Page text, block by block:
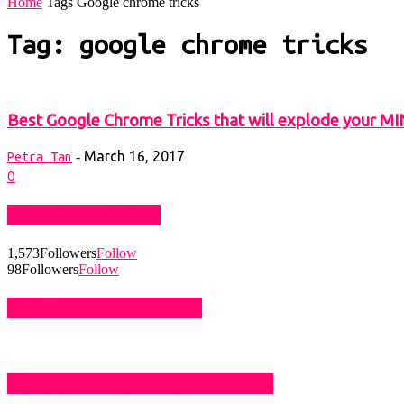
Tag: google chrome tricks
Best Google Chrome Tricks that will explode your
Petra Tan - March 16, 2017
0
1,573FollowersFollow
98FollowersFollow